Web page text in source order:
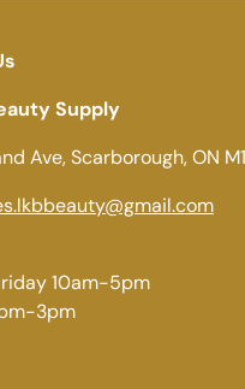
Supply
Ave, Scarborough, ON
10am-5pm
3pm